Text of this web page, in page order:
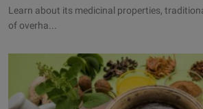
Learn about its medicinal properties,
of overha...